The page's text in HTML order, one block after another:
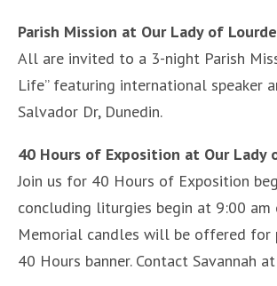
Parish Mission at Our Lady of
All are invited to a 3-night Parish
Life” featuring international speaker
Salvador Dr, Dunedin.
40 Hours of Exposition at Our Lady
Join us for 40 Hours of Exposition
concluding liturgies begin at 9:00 am
Memorial candles will be offered
40 Hours banner. Contact Savannah